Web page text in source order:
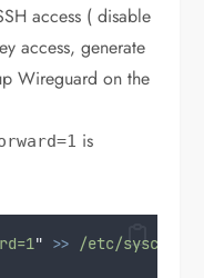
access ( disable
access, generate
Wireguard on the
is
" >>
/etc/